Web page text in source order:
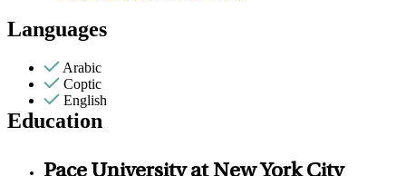
Languages
Arabic
Coptic
English
Education